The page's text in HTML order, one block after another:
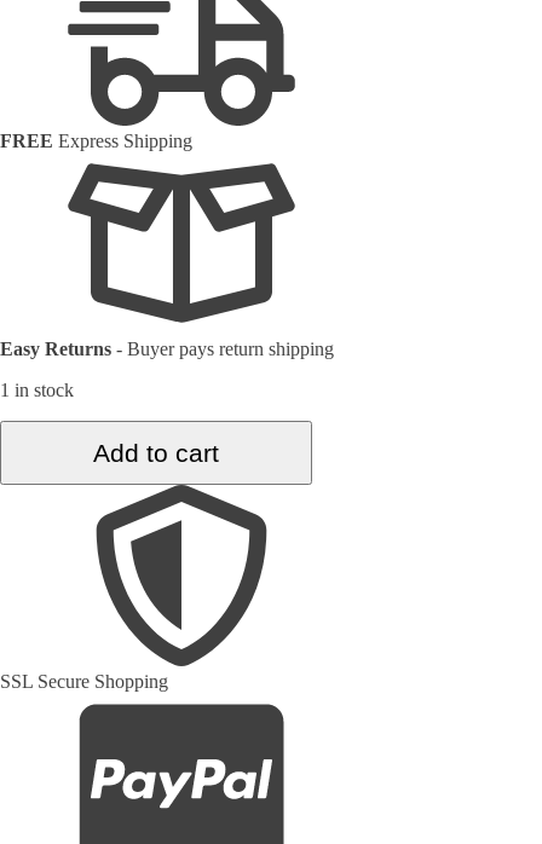
FREE Express Shipping
Easy Returns - Buyer pays return shipping
1 in stock
2.9
Add to cart
SSL Secure Shopping